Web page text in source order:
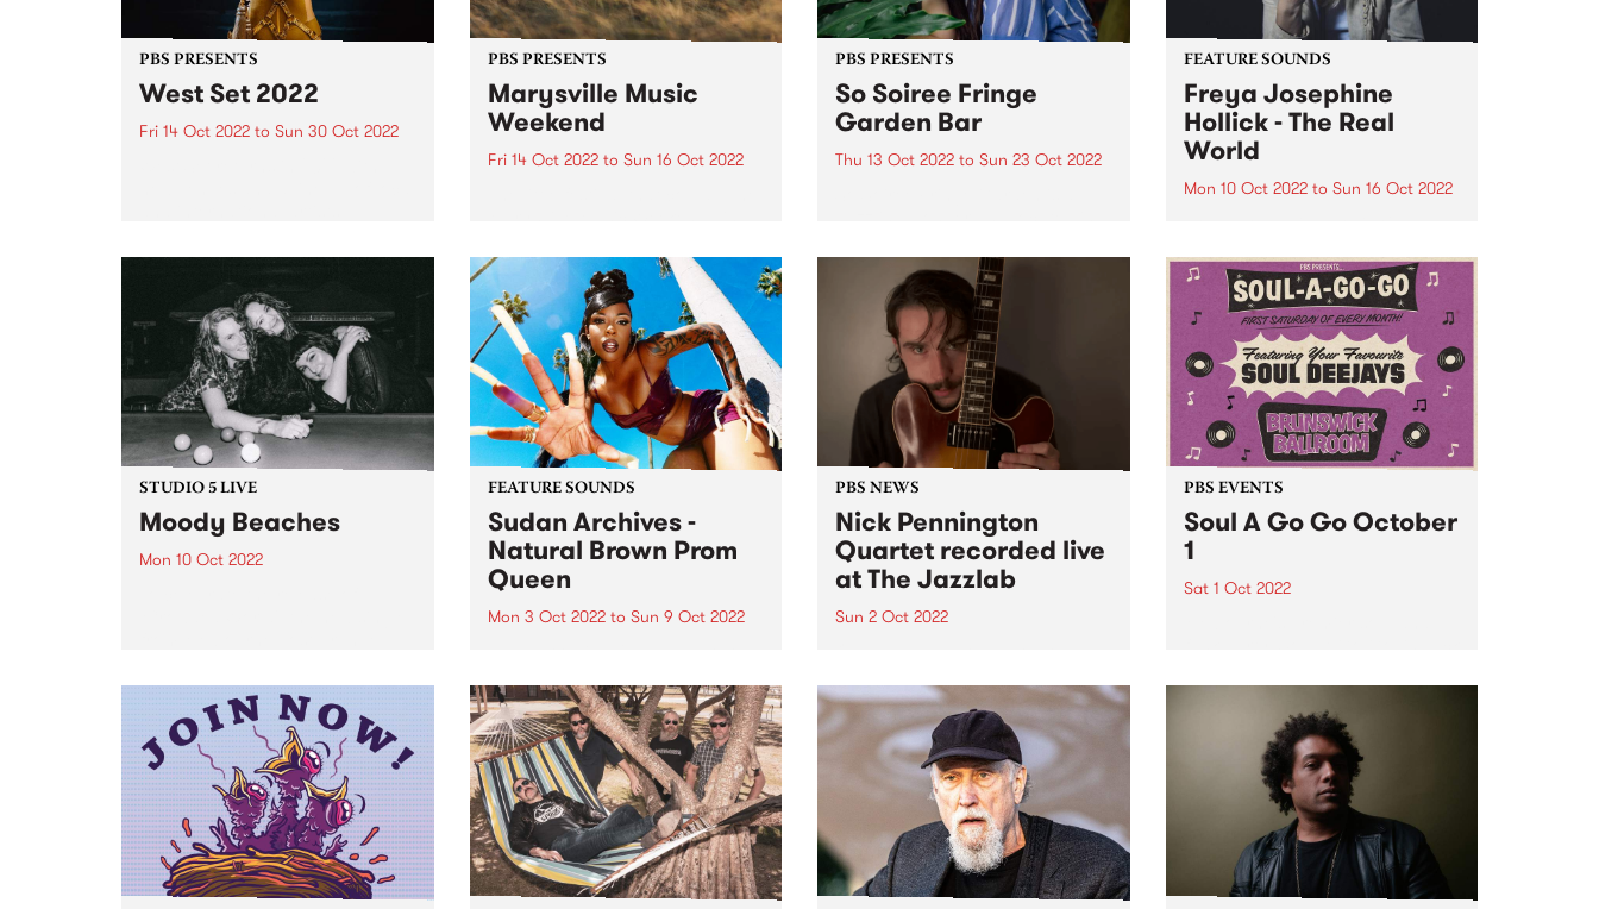
PBS PRESENTS
West Set 2022
Fri 14 Oct 2022 to Sun 30 Oct 2022
has to offer! West Set will once
again take over the inner west
PBS PRESENTS
Marysville Music
Weekend
Fri 14 Oct 2022to Sun 16 Oct 2022
16.
PBS PRESENTS
So Soiree Fringe
Garden Bar
Thu 13 Oct 2022 to Sun 23 Oct 2022
part of the Melbourne Fringe
Festival. Lose yourself within our
enchanting garden bar where
Melbourne’s finest DJs,
presented by PBS, will...
FEATURE SOUNDS
Freya Josephine
Hollick - The Real
World
Mon 10 Oct 2022to Sun 16 Oct 2022
PBS Feature Album. Australian
cosmic country outlier, Freya
Josephine Hollick journeyed to
the California desert in 2019 to
record her new body of...
STUDIO 5 LIVE
Moody Beaches
Mon 10 Oct 2022
like to take you back in time to
September 2018 when the then
recently formed trio...
FEATURE SOUNDS
Sudan Archives -
Natural Brown Prom
Queen
Mon 3 Oct 2022to Sun 9 Oct 2022
PBS Feature Album. Sudan
Archives ’ most ambitious and
personal work to date, taking in
race, womanhood, and the
fiercely loyal, loving
relationships at...
PBS NEWS
Nick Pennington
Quartet recorded live
at The Jazzlab
Sun 2 Oct 2022
presented guitarist Nick
Pennington, recently returned to
Australia from New York, in
concert at The Jazzlab in
Brunswick. After a mentorship
with renowned guitarist James
Muller at...
PBS EVENTS
Soul A Go Go October
1
Sat 1 Oct 2022
month at Brunswick Ballroom.